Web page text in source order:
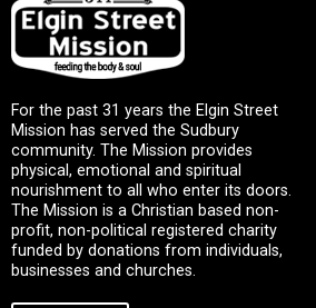
For the past 31 years the Elgin Street
Mission has served the Sudbury
community. The Mission provides
physical, emotional and spiritual
nourishment to all who enter its doors.
The Mission is a Christian based non-
profit, non-political registered charity
funded by donations from individuals,
businesses and churches.